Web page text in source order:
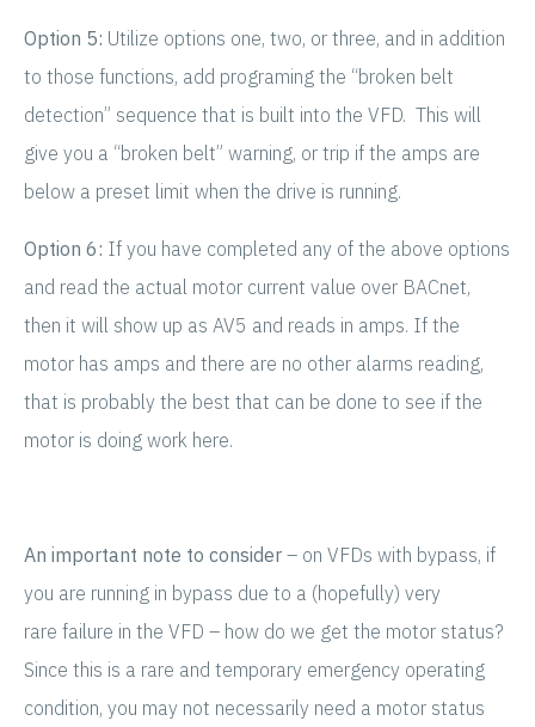
Option 5: Utilize options one, two, or three, and in addition
to those functions, add programing the “broken belt
detection” sequence that is built into the VFD. This will
give you a “broken belt” warning, or trip if the amps are
below a preset limit when the drive is running.
Option 6: If you have completed any of the above options
and read the actual motor current value over BACnet,
then it will show up as AV5 and reads in amps. If the
motor has amps and there are no other alarms reading,
that is probably the best that can be done to see if the
motor is doing work here.
An important note to consider – on VFDs with bypass, if
you are running in bypass due to a (hopefully) very
rare failure in the VFD – how do we get the motor status?
Since this is a rare and temporary emergency operating
condition, you may not necessarily need a motor status